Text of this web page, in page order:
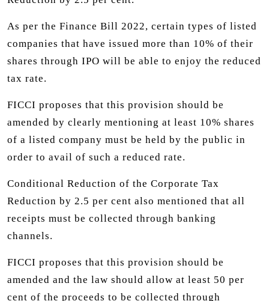
As per the Finance Bill 2022, certain types of listed
companies that have issued more than 10% of their
shares through IPO will be able to enjoy the reduced
tax rate.
FICCI proposes that this provision should be
amended by clearly mentioning at least 10% shares
of a listed company must be held by the public in
order to avail of such a reduced rate.
Conditional Reduction of the Corporate Tax
Reduction by 2.5 per cent also mentioned that all
receipts must be collected through banking
channels.
FICCI proposes that this provision should be
amended and the law should allow at least 50 per
cent of the proceeds to be collected through